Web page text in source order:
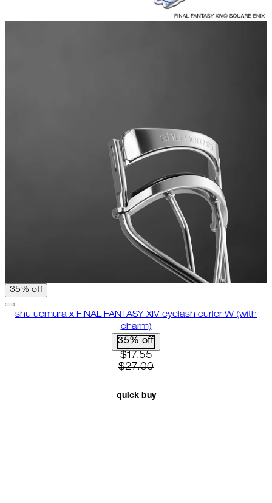
35% off
shu uemura x FINAL FANTASY XIV eyelash curler W (with
charm)
35% off
current price: $17.55.
$17.55
$27.00
quick buy